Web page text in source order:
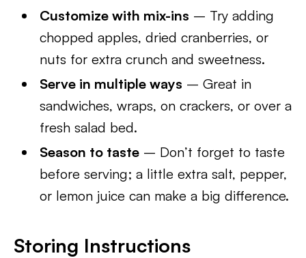
Customize with mix-ins – Try adding
chopped apples, dried cranberries, or
nuts for extra crunch and sweetness.
Serve in multiple ways – Great in
sandwiches, wraps, on crackers, or over a
fresh salad bed.
Season to taste – Don’t forget to taste
before serving; a little extra salt, pepper,
or lemon juice can make a big difference.
Storing Instructions